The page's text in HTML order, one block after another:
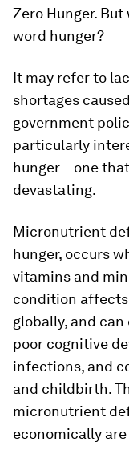
Zero Hunger.
word hunger?
It may refer to
shortages
government
particularly
hunger – one
devastating.
Micronutrient
hunger, occurs
vitamins and
condition
globally, and
poor cognitive
infections, and
and childbirth.
micronutrient
economically